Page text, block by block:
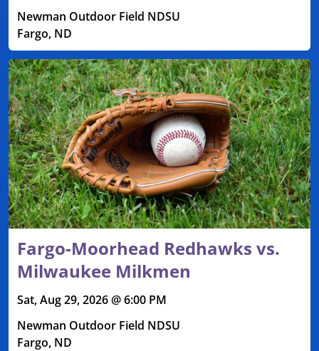
Newman Outdoor Field NDSU
Fargo, ND
Fargo-Moorhead Redhawks vs.
Milwaukee Milkmen
Sat, Aug 29, 2026 @ 6:00 PM
Newman Outdoor Field NDSU
Fargo, ND